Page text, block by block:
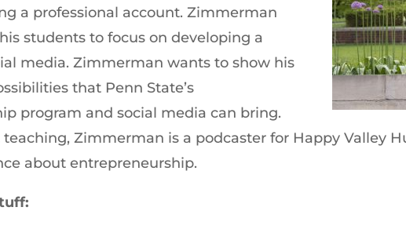
a professional account. Zimmerman
students to focus on developing a
media. Zimmerman wants to show his
that Penn State’s
program and social media can bring.
Zimmerman is a podcaster for Happy Valley
about entrepreneurship.